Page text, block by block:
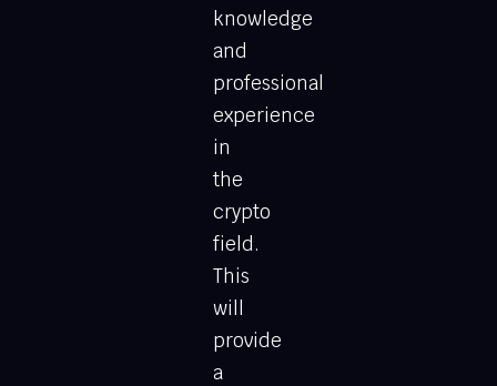
knowledge
and
professional
experience
in
the
crypto
field.
This
will
provide
a